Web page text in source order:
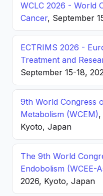
WCLC 2026 - World
Cancer, September
ECTRIMS 2026 -
Treatment and
September 15-18,
9th World Congress
Metabolism (WCEM),
Kyoto, Japan
The 9th World
Endobolism (WCEE-
2026, Kyoto, Japan